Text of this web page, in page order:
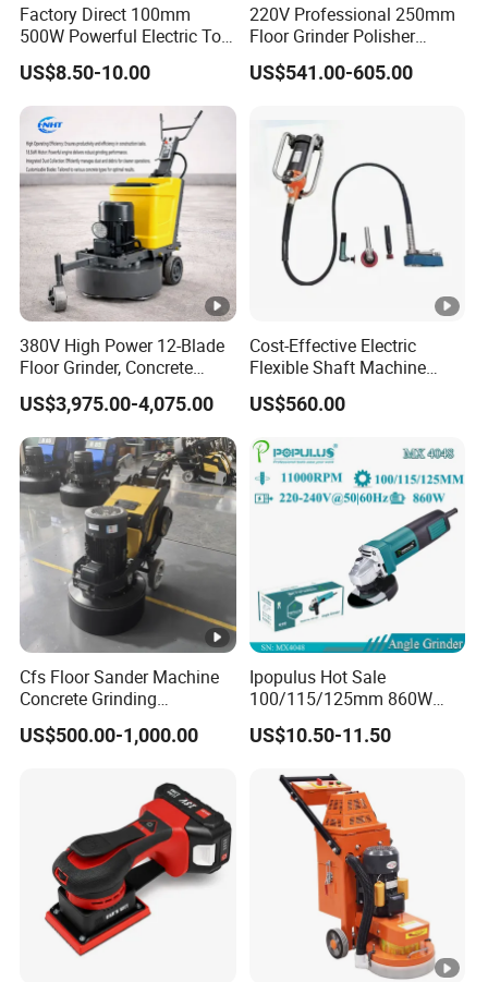
Factory Direct 100mm
500W Powerful Electric Tool
with Safety Guard
Protection Spindle Lock
Design Angle Grinder
US$8.50-10.00
220V Professional 250mm
Floor Grinder Polisher
Grinding Machines for
Concrete Surface Epoxy
Grinding
US$541.00-605.00
380V High Power 12-Blade
Floor Grinder, Concrete
Floor Leveling & Grinding
Equipment for Overseas
Construction Sites
US$3,975.00-4,075.00
Cost-Effective Electric
Flexible Shaft Machine
Industrial Grinding Use
Professional Power Tool
US$560.00
Cfs Floor Sander Machine
Concrete Grinding
Machines Floor Grinder
Machine Concrete
US$500.00-1,000.00
Ipopulus Hot Sale
100/115/125mm 860W
Portable Wood Steel Metal
Cutting Machine Handheld
Cutting Tool
US$10.50-11.50